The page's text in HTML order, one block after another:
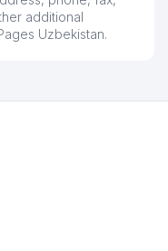
additional
Uzbekistan.